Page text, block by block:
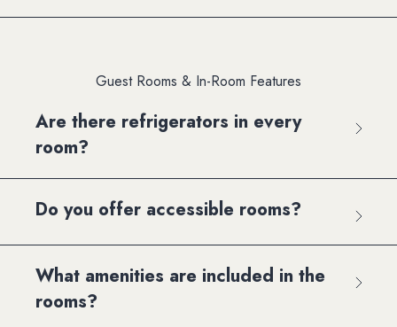
Guest Rooms & In-Room Features
Are there refrigerators in every
room?
Do you offer accessible rooms?
What amenities are included in the
rooms?